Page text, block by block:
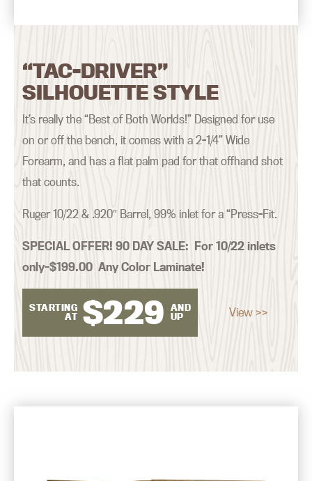
“TAC-DRIVER”
SILHOUETTE STYLE
It’s really the “Best of Both Worlds!” Designed for use
on or off the bench, it comes with a 2-1/4” Wide
Forearm, and has a flat palm pad for that offhand shot
that counts.
Ruger 10/22 & .920″ Barrel, 99% inlet for a “Press-Fit.
SPECIAL OFFER! 90 DAY SALE: For 10/22 inlets
only–$199.00 Any Color Laminate!
STARTING
AT $229
AND
UP
View >>